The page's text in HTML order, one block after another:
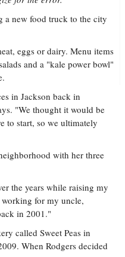
a new food truck to the city
eggs or dairy. Menu items
and a "kale power bowl"
in Jackson back in
"We thought it would be
to start, so we ultimately
with her three
the years while raising my
for my uncle,
in 2001."
called Sweet Peas in
When Rodgers decided